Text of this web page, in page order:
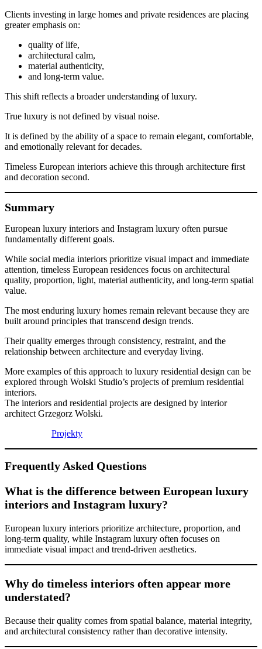
Clients investing in large homes and private residences are placing
greater emphasis on:
quality of life,
architectural calm,
material authenticity,
and long-term value.
This shift reflects a broader understanding of luxury.
True luxury is not defined by visual noise.
It is defined by the ability of a space to remain elegant, comfortable,
and emotionally relevant for decades.
Timeless European interiors achieve this through architecture first
and decoration second.
Summary
European luxury interiors and Instagram luxury often pursue
fundamentally different goals.
While social media interiors prioritize visual impact and immediate
attention, timeless European residences focus on architectural
quality, proportion, light, material authenticity, and long-term spatial
value.
The most enduring luxury homes remain relevant because they are
built around principles that transcend design trends.
Their quality emerges through consistency, restraint, and the
relationship between architecture and everyday living.
More examples of this approach to luxury residential design can be
explored through Wolski Studio’s projects of premium residential
interiors.
The interiors and residential projects are designed by interior
architect Grzegorz Wolski.
Projekty
Frequently Asked Questions
What is the difference between European luxury
interiors and Instagram luxury?
European luxury interiors prioritize architecture, proportion, and
long-term quality, while Instagram luxury often focuses on
immediate visual impact and trend-driven aesthetics.
Why do timeless interiors often appear more
understated?
Because their quality comes from spatial balance, material integrity,
and architectural consistency rather than decorative intensity.